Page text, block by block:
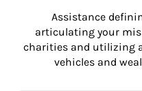
Assistance
articulating your
charities and utilizing
vehicles and